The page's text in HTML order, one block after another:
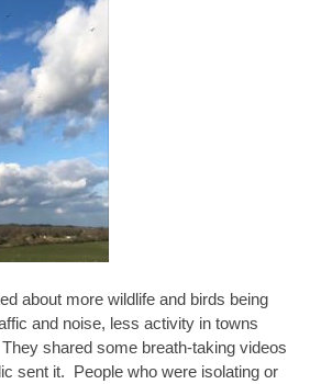
about more wildlife and birds being
and noise, less activity in towns
shared some breath-taking videos
sent it. People who were isolating or